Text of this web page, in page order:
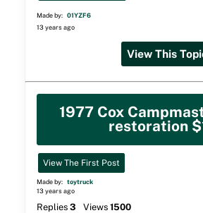
Made by: 01YZF6
13 years ago
View This
1977 Cox
restoration
View The First Post
Made by: toytruck
13 years ago
Replies 3 Views 1500